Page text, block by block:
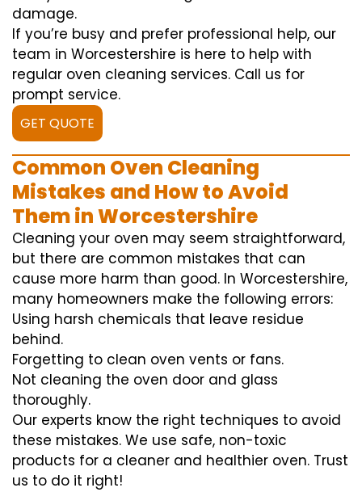
damage.
If you’re busy and prefer professional help, our
team in Worcestershire is here to help with
regular oven cleaning services. Call us for
prompt service.
GET QUOTE
Common Oven Cleaning
Mistakes and How to Avoid
Them in Worcestershire
Cleaning your oven may seem straightforward,
but there are common mistakes that can
cause more harm than good. In Worcestershire,
many homeowners make the following errors:
Using harsh chemicals that leave residue
behind.
Forgetting to clean oven vents or fans.
Not cleaning the oven door and glass
thoroughly.
Our experts know the right techniques to avoid
these mistakes. We use safe, non-toxic
products for a cleaner and healthier oven. Trust
us to do it right!